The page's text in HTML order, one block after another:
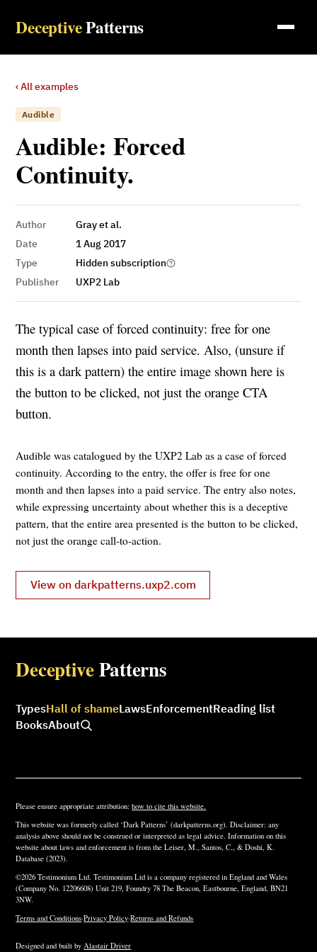
DeceptivePatterns
‹ All examples
Audible
Audible: Forced
Continuity.
Author
Gray et al.
Date
1 Aug 2017
Type
Hidden subscription
Publisher
UXP2 Lab
The typical case of forced continuity: free for one
month then lapses into paid service. Also, (unsure if
this is a dark pattern) the entire image shown here is
the button to be clicked, not just the orange CTA
button.
Audible was catalogued by the UXP2 Lab as a case of forced
continuity. According to the entry, the offer is free for one
month and then lapses into a paid service. The entry also notes,
while expressing uncertainty about whether this is a deceptive
pattern, that the entire area presented is the button to be clicked,
not just the orange call-to-action.
View on darkpatterns.uxp2.com
DeceptivePatterns
TypesHall of shameLawsEnforcementReading list
BooksAbout
Please ensure appropriate attribution:how to cite this website.
This website was formerly called ‘Dark Patterns’ (darkpatterns.org). Disclaimer: any
analysis above should not be construed or interpreted as legal advice. Information on this
website about laws and enforcement is from the Leiser, M., Santos, C., & Doshi, K.
Database (2023).
©2026 Testimonium Ltd. Testimonium Ltd is a company registered in England and Wales
(Company No. 12206608) Unit 219, Foundry 78 The Beacon, Eastbourne, England, BN21
3NW.
Terms and Conditions·Privacy Policy·Returns and Refunds
Designed and built by Alastair Driver